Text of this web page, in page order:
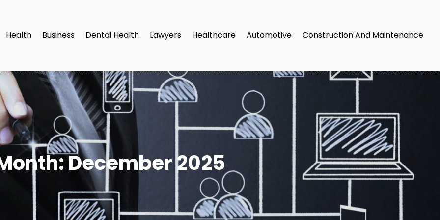
Health Business Dental Health Lawyers Healthcare Automotive Construction And Maintenance
December 2025